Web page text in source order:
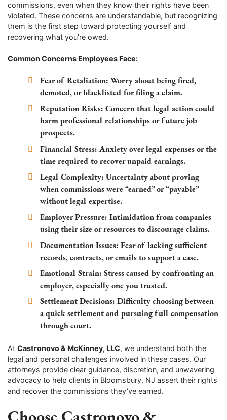
commissions, even when they know their rights have been
violated. These concerns are understandable, but recognizing
them is the first step toward protecting yourself and
recovering what you’re owed.
Common Concerns Employees Face:
Fear of Retaliation: Worry about being fired,
demoted, or blacklisted for filing a claim.
Reputation Risks: Concern that legal action could
harm professional relationships or future job
prospects.
Financial Stress: Anxiety over legal expenses or the
time required to recover unpaid earnings.
Legal Complexity: Uncertainty about proving
when commissions were “earned” or “payable”
without legal expertise.
Employer Pressure: Intimidation from companies
using their size or resources to discourage claims.
Documentation Issues: Fear of lacking sufficient
records, contracts, or emails to support a case.
Emotional Strain: Stress caused by confronting an
employer, especially one you trusted.
Settlement Decisions: Difficulty choosing between
a quick settlement and pursuing full compensation
through court.
At Castronovo & McKinney, LLC, we understand both the
legal and personal challenges involved in these cases. Our
attorneys provide clear guidance, discretion, and unwavering
advocacy to help clients in Bloomsbury, NJ assert their rights
and recover the commissions they’ve earned.